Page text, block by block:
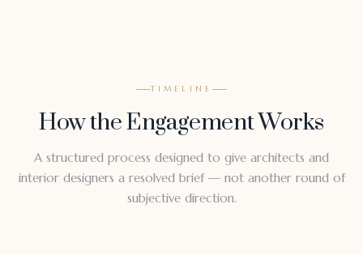
TIMELINE
How the Engagement Works
A structured process designed to give architects and
interior designers a resolved brief — not another round of
subjective direction.